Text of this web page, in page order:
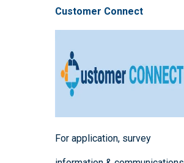
Customer Connect
For application, survey